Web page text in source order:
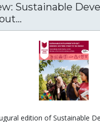
Sustainable
edition of Sustainable